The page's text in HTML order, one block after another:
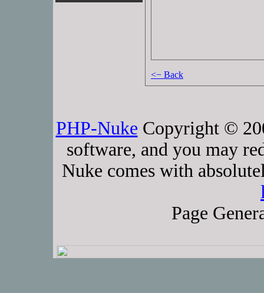
<− Back
PHP-Nuke Copyright ©
software, and you may
Nuke comes with
Page